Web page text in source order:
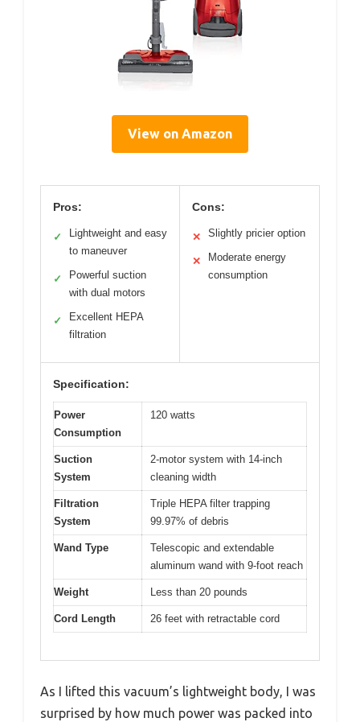
View on Amazon
Pros:
✓
Lightweight and easy
to maneuver
✓
Powerful suction
with dual motors
✓
Excellent HEPA
filtration
Cons:
✕ Slightly pricier option
✕
Moderate energy
consumption
Specification:
Power
Consumption
120 watts
Suction
System
2-motor system with 14-inch
cleaning width
Filtration
System
Triple HEPA filter trapping
99.97% of debris
Wand Type
Telescopic and extendable
aluminum wand with 9-foot reach
Weight Less than 20 pounds
Cord Length 26 feet with retractable cord
As I lifted this vacuum’s lightweight body, I was
surprised by how much power was packed into